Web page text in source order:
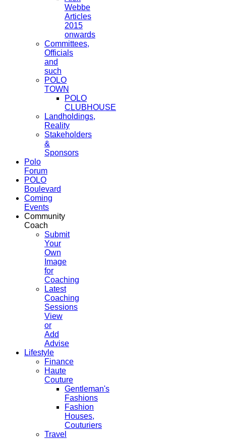
Webbe
Articles
2015
onwards
Committees,
Officials
and
such
POLO
TOWN
POLO
CLUBHOUSE
Landholdings,
Reality
Stakeholders
&
Sponsors
Polo
Forum
POLO
Boulevard
Coming
Events
Community
Coach
Submit
Your
Own
Image
for
Coaching
Latest
Coaching
Sessions
View
or
Add
Advise
Lifestyle
Finance
Haute
Couture
Gentleman's
Fashions
Fashion
Houses,
Couturiers
Travel